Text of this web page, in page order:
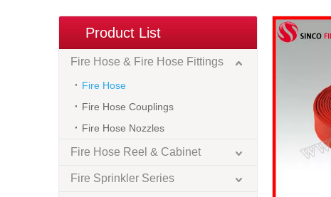
Product List
Fire Hose & Fire Hose Fittings
Fire Hose
Fire Hose Couplings
Fire Hose Nozzles
Fire Hose Reel & Cabinet
Fire Sprinkler Series